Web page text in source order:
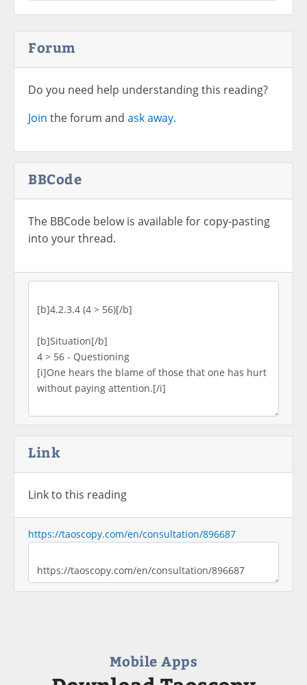
Forum
Do you need help understanding this reading?
Join the forum and ask away.
BBCode
The BBCode below is available for copy-pasting
into your thread.
Link
Link to this reading
https://taoscopy.com/en/consultation/896687
Mobile Apps